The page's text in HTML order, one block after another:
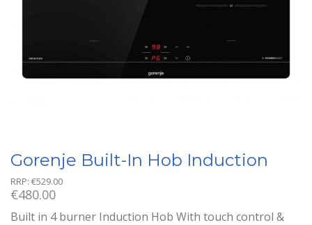
Gorenje Built-In Hob Induction
RRP: €529.00
€480.00
Built in 4 burner Induction Hob With touch control &